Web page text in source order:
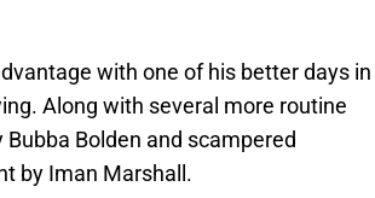
with one of his better days in
Along with several more routine
Bolden and scampered
by Iman Marshall.